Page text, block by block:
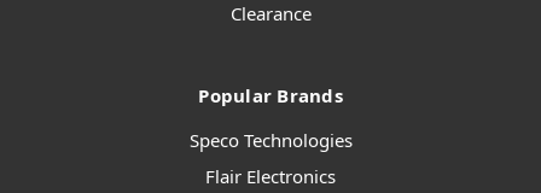
Clearance
Popular Brands
Speco Technologies
Flair Electronics